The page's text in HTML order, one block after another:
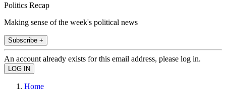
Politics Recap
Making sense of the week's political news
Subscribe +
An account already exists for this email address, please log in.
Home